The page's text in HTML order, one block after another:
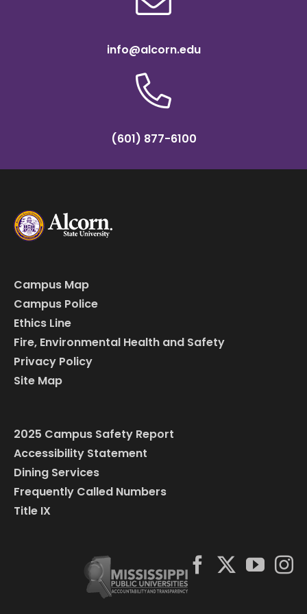
info@alcorn.edu
(601) 877-6100
Campus Map
Campus Police
Ethics Line
Fire, Environmental Health and Safety
Privacy Policy
Site Map
2025 Campus Safety Report
Accessibility Statement
Dining Services
Frequently Called Numbers
Title IX